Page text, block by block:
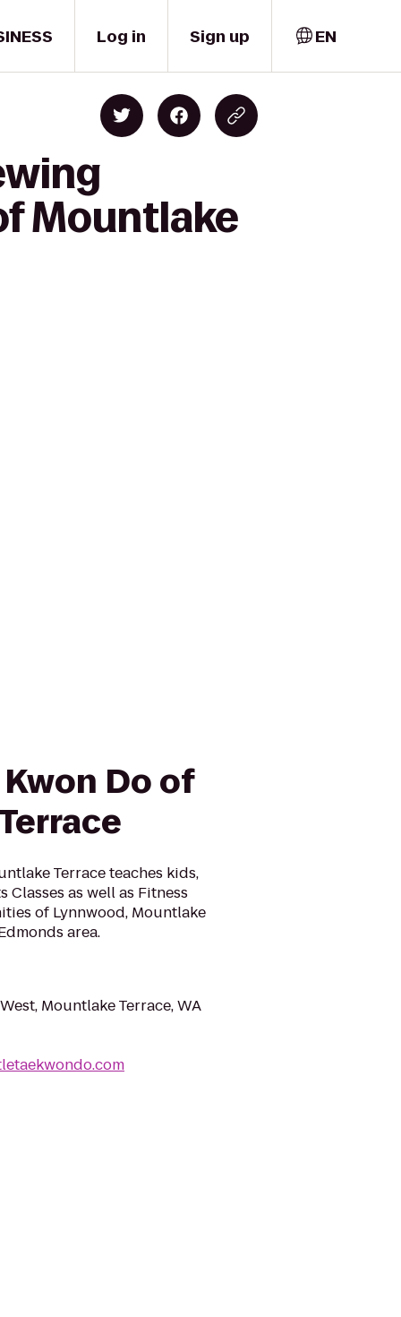
Log in Sign up EN
Mountlake
Do of
Terrace teaches kids,
as well as Fitness
of Lynnwood, Mountlake
area.
Mountlake Terrace, WA